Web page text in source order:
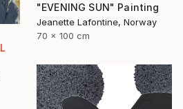
"EVENING SUN" Painting
Jeanette Lafontine, Norway
70 x 100 cm